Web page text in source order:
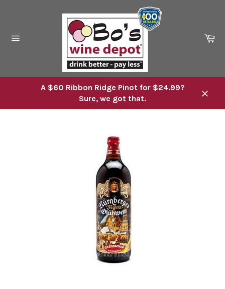
A $60 Ribbon Ridge Pinot for $24.99?
Sure, we got that.